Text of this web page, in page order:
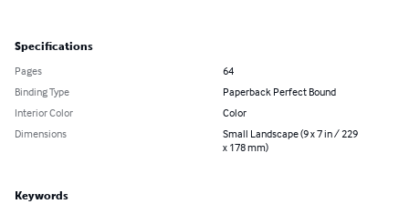
Specifications
Pages
64
Binding Type
Paperback Perfect Bound
Interior Color
Color
Dimensions
Small Landscape (9 x 7 in / 229
x 178 mm)
Keywords